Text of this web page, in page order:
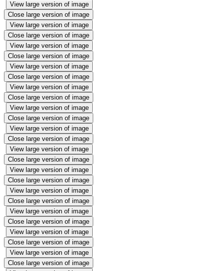
View large version of image
Close large version of image
View large version of image
Close large version of image
View large version of image
Close large version of image
View large version of image
Close large version of image
View large version of image
Close large version of image
View large version of image
Close large version of image
View large version of image
Close large version of image
View large version of image
Close large version of image
View large version of image
Close large version of image
View large version of image
Close large version of image
View large version of image
Close large version of image
View large version of image
Close large version of image
View large version of image
Close large version of image